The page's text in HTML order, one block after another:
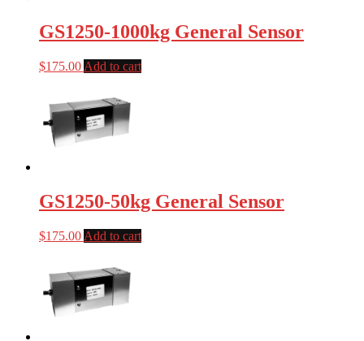
GS1250-1000kg General Sensor
$175.00 Add to cart
GS1250-50kg General Sensor
$175.00 Add to cart